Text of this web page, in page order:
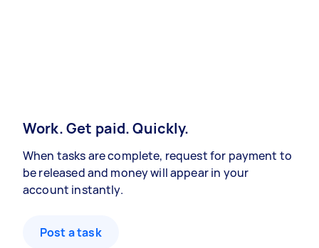
Work. Get paid. Quickly.
When tasks are complete, request for payment to
be released and money will appear in your
account instantly.
Post a task